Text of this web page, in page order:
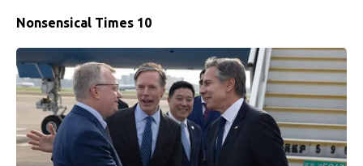
Nonsensical Times 10